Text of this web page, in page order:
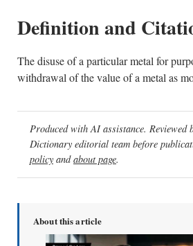
Definition and
The disuse of a particular metal for
withdrawal of the value of a metal as
Produced with AI assistance. Reviewed
Dictionary editorial team before
policy andabout page.
About this article